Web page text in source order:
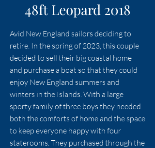
48ft Leopard 2018
Avid New England sailors deciding to
retire. In the spring of 2023, this couple
decided to sell their big coastal home
and purchase a boat so that they could
enjoy New England summers and
winters in the Islands. With a large
sporty family of three boys they needed
both the comforts of home and the space
to keep everyone happy with four
staterooms. They purchased through the